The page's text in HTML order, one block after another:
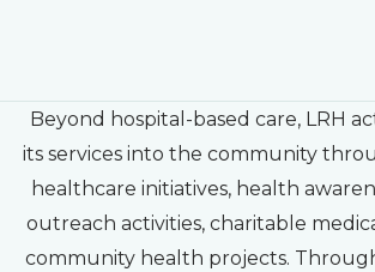
Beyond hospital-based care, LRH
its services into the community
healthcare initiatives, health
outreach activities, charitable
community health projects.